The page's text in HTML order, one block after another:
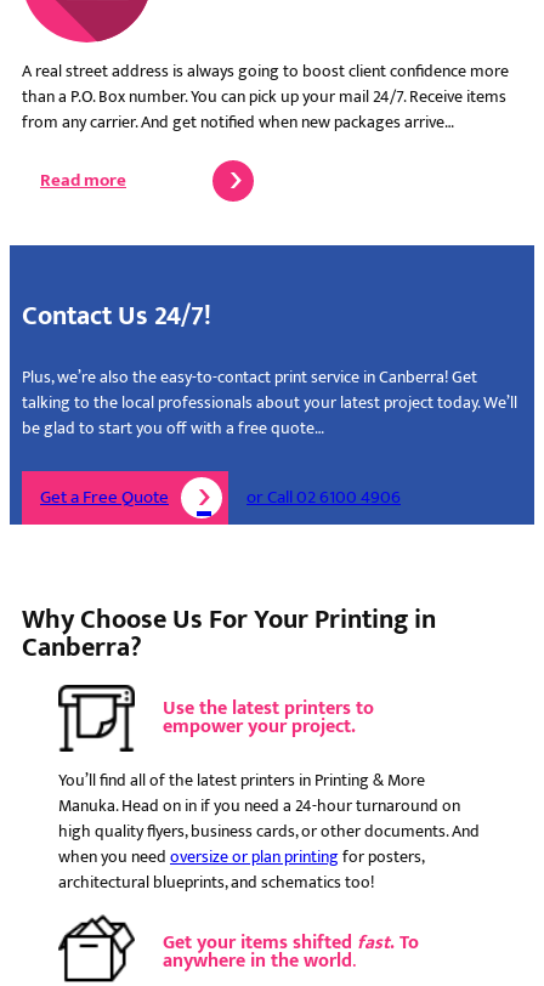
A real street address is always going to boost client confidence more
than a P.O. Box number. You can pick up your mail 24/7. Receive items
from any carrier. And get notified when new packages arrive…
Read more
Contact Us 24/7!
Plus, we’re also the easy-to-contact print service in Canberra! Get
talking to the local professionals about your latest project today. We’ll
be glad to start you off with a free quote…
Get a Free Quote or Call 02 6100 4906
Why Choose Us For Your Printing in
Canberra?
Use the latest printers to
empower your project.
You’ll find all of the latest printers in Printing & More
Manuka. Head on in if you need a 24-hour turnaround on
high quality flyers, business cards, or other documents. And
when you needoversize or plan printingfor posters,
architectural blueprints, and schematics too!
Get your items shifted fast. To
anywhere in the world.